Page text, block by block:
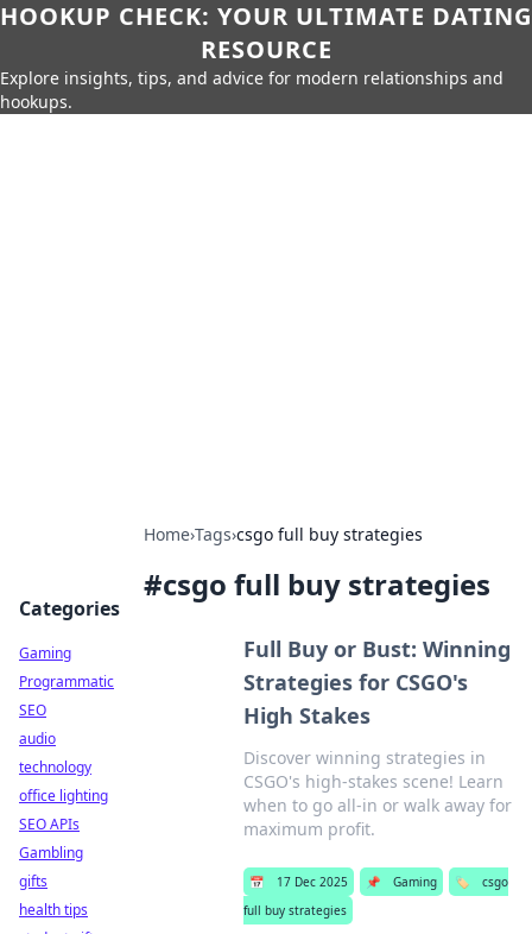
HOOKUP CHECK: YOUR ULTIMATE DATING
RESOURCE
Explore insights, tips, and advice for modern relationships and
hookups.
Home›Tags›csgo full buy strategies
#csgo full buy strategies
Full Buy or Bust: Winning
Strategies for CSGO's
High Stakes
Discover winning strategies in
CSGO's high-stakes scene! Learn
when to go all-in or walk away for
maximum profit.
📅 17 Dec 2025 📌 Gaming 🏷️
csgo
full buy strategies
Categories
Gaming
Programmatic
SEO
audio
technology
office lighting
SEO APIs
Gambling
gifts
health tips